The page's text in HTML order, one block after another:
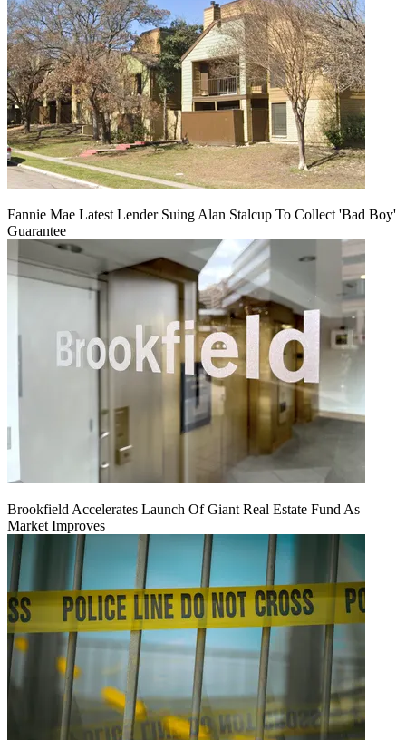
Fannie Mae Latest Lender Suing Alan Stalcup To Collect 'Bad Boy'
Guarantee
Brookfield Accelerates Launch Of Giant Real Estate Fund As
Market Improves